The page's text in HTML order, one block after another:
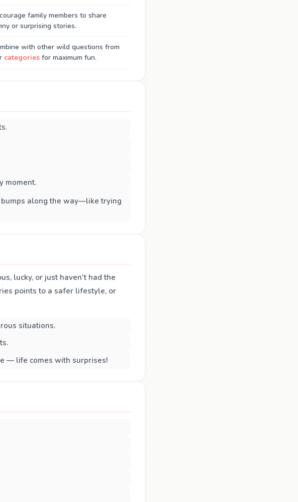
family members to share
or surprising stories.
with other wild questions from
categories for maximum fun.
moment.
bumps along the way—like trying
lucky, or just haven't had the
points to a safer lifestyle, or
situations.
— life comes with surprises!